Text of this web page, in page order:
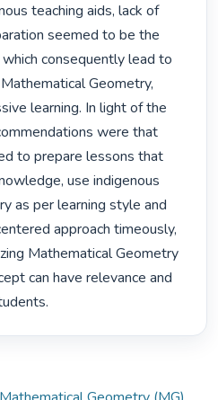
teaching aids, lack of
seemed to be the
consequently lead to
Geometry,
learning. In light of the
were that
to prepare lessons that
use indigenous
as per learning style and
approach timeously,
Mathematical Geometry
can have relevance and